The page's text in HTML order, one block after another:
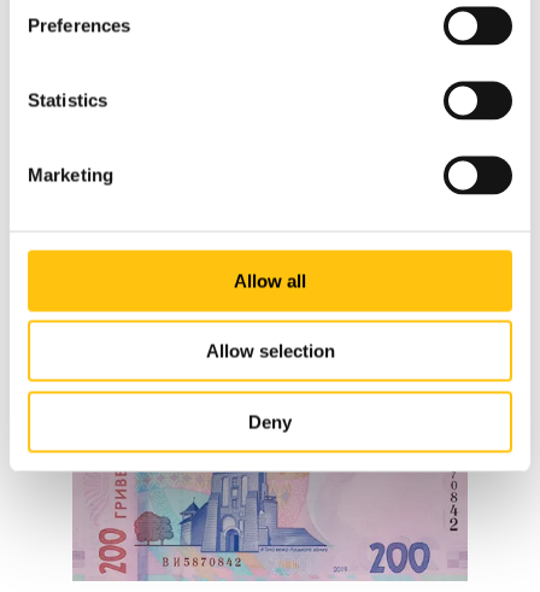
Preferences
Statistics
Marketing
Allow all
Allow selection
Deny